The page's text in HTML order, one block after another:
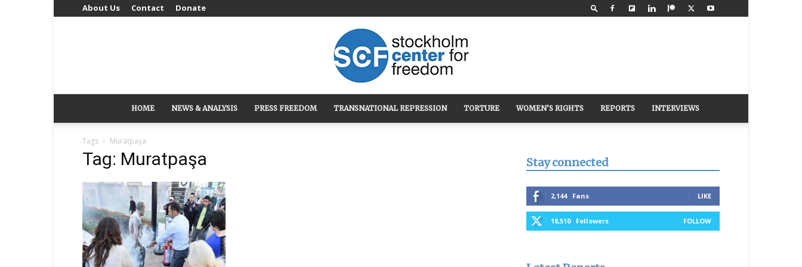
About Us Contact Donate
Stockholm
HOME NEWS & ANALYSIS PRESS FREEDOM TRANSNATIONAL REPRESSION TORTURE WOMEN’S RIGHTS REPORTS INTERVIEWS
Tags Muratpaşa
Tag: Muratpaşa Stay connected
2,144 Fans LIKE
18,510 Followers FOLLOW